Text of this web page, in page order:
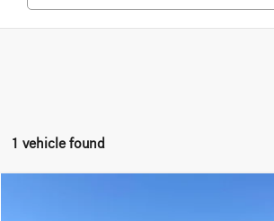
1 vehicle found